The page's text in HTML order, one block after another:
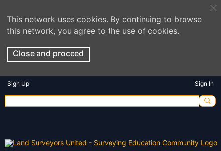
This network uses cookies. By continuing to browse
this network, you agree to the use of cookies.
Close and proceed
Sign Up Sign In